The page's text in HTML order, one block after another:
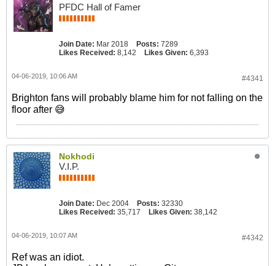
PFDC Hall of Famer
Join Date: Mar 2018 Posts: 7289
Likes Received: 8,142 Likes Given: 6,393
#4341
04-06-2019, 10:06 AM
Brighton fans will probably blame him for not falling on the
floor after 😅
Nokhodi
V.I.P.
Join Date: Dec 2004 Posts: 32330
Likes Received: 35,717 Likes Given: 38,142
#4342
04-06-2019, 10:07 AM
Ref was an idiot.